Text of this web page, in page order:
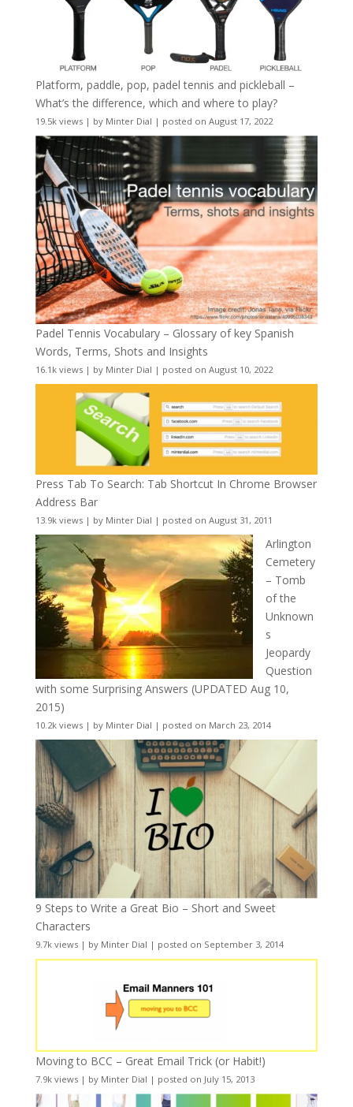
Platform, paddle, pop, padel tennis and pickleball –
What’s the difference, which and where to play?
19.5k views| by Minter Dial | posted on August 17, 2022
Padel Tennis Vocabulary – Glossary of key Spanish
Words, Terms, Shots and Insights
16.1k views| by Minter Dial | posted on August 10, 2022
Press Tab To Search: Tab Shortcut In Chrome Browser
Address Bar
13.9k views| by Minter Dial | posted on August 31, 2011
Arlington
Cemetery
– Tomb
of the
Unknown
s
Jeopardy
Question
with some Surprising Answers (UPDATED Aug 10,
2015)
10.2k views| by Minter Dial | posted on March 23, 2014
9 Steps to Write a Great Bio – Short and Sweet
Characters
9.7k views| by Minter Dial | posted on September 3, 2014
Moving to BCC – Great Email Trick (or Habit!)
7.9k views| by Minter Dial | posted on July 15, 2013